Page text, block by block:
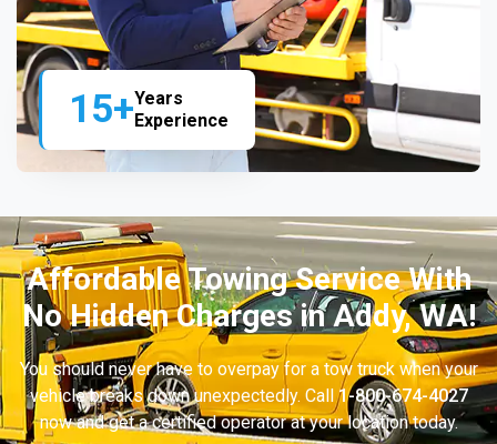
15+Years
Experience
Affordable Towing Service With
No Hidden Charges in Addy, WA!
You should never have to overpay for a tow truck when your
vehicle breaks down unexpectedly. Call1-800-674-4027
now and get a certified operator at your location today.